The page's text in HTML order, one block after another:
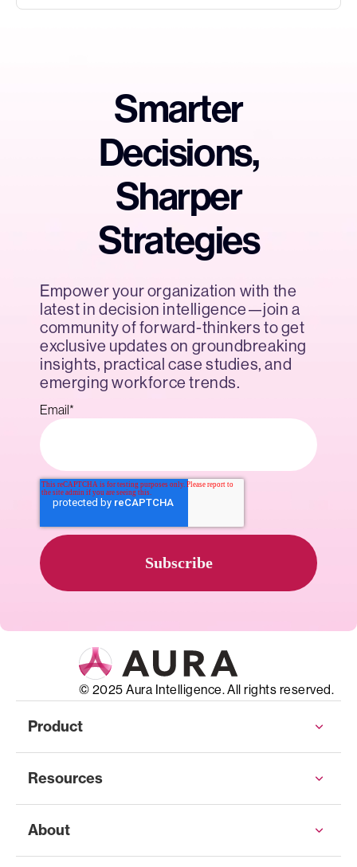
Smarter
Decisions,
Sharper
Strategies
Empower your organization with the
latest in decision intelligence—join a
community of forward-thinkers to get
exclusive updates on groundbreaking
insights, practical case studies, and
emerging workforce trends.
Email*
© 2025 Aura Intelligence. All rights reserved.
Product
Resources
About